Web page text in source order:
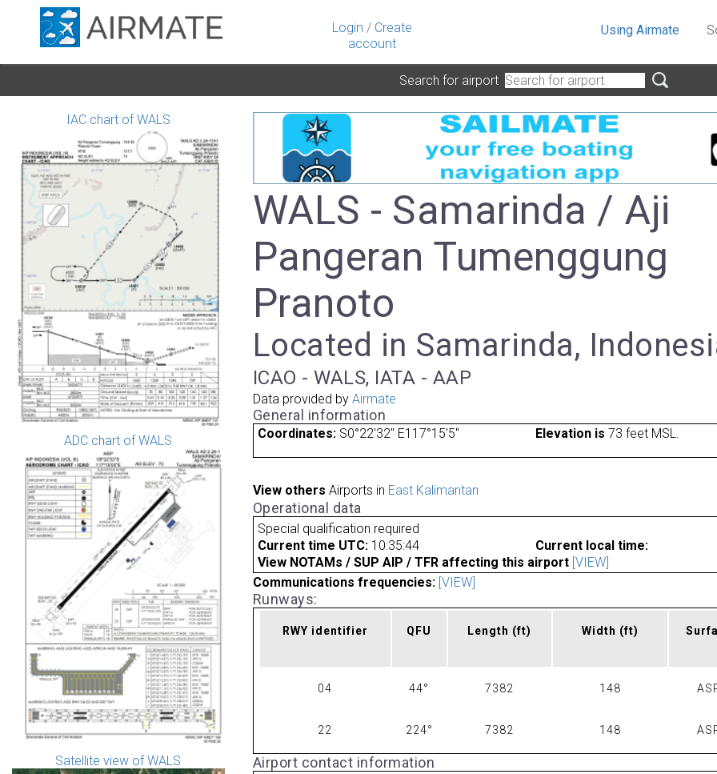
Login / Create
account
Using Airmate
Search for airport
IAC chart of WALS
ADC chart of WALS
Satellite view of WALS
WALS - Samarinda / Aji
Pangeran Tumenggung
Pranoto
Located in Samarinda,
ICAO - WALS, IATA - AAP
Data provided by Airmate
General information
Coordinates: S0°22'32" E117°15'5" Elevation is 73 feet MSL.
View others Airports in East Kalimantan
Operational data
Special qualification required
Current time UTC: 10:35:44
Current local time:
View NOTAMs / SUP AIP / TFR affecting this airport [VIEW]
Communications frequencies: [VIEW]
Runways:
RWY identifier QFU Length (ft) Width (ft)
04 44° 7382 148
22 224° 7382 148
Airport contact information